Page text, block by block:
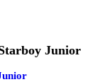
Junior